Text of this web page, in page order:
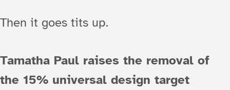
Then it goes tits up.
Tamatha Paul raises the removal of
the 15% universal design target